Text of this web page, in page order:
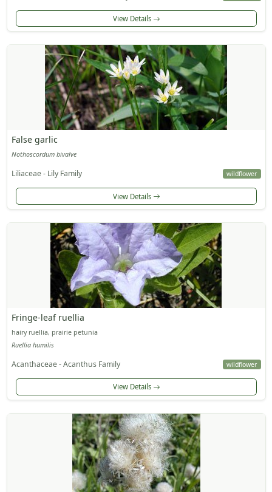
View Details
False garlic
Nothoscordum bivalve
Liliaceae - Lily Family wildflower
View Details
Fringe-leaf ruellia
hairy ruellia, prairie petunia
Ruellia humilis
Acanthaceae - Acanthus Family wildflower
View Details